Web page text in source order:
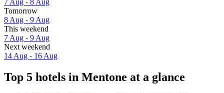
Tomorrow
8 Aug - 9 Aug
This weekend
7 Aug - 9 Aug
Next weekend
14 Aug - 16 Aug
Top 5 hotels in Mentone at a glance